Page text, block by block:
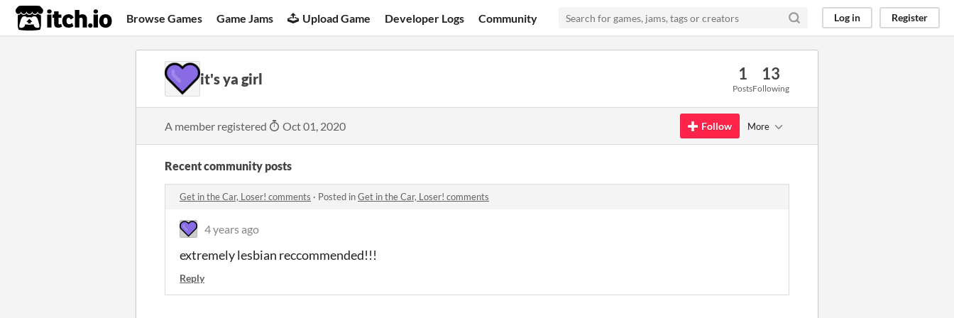
itch.io Browse Games Game Jams Upload Game Developer Logs Community Log in Register
it's ya girl 1
Posts
13
Following
A member registered Oct 01, 2020 Follow More
Recent community posts
Get in the Car, Loser! comments · Posted inGet in the Car, Loser! comments
4 years ago
extremely lesbian reccommended!!!
Reply